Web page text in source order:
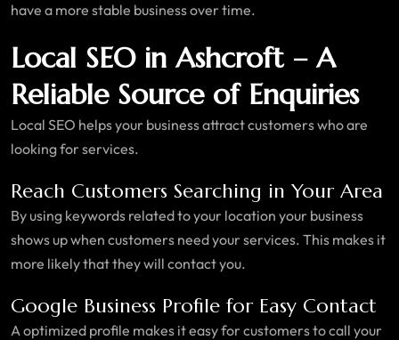
have a more stable business over time.
Local SEO in Ashcroft – A
Reliable Source of Enquiries
Local SEO helps your business attract customers who are
looking for services.
Reach Customers Searching in Your Area
By using keywords related to your location your business
shows up when customers need your services. This makes it
more likely that they will contact you.
Google Business Profile for Easy Contact
A optimized profile makes it easy for customers to call your